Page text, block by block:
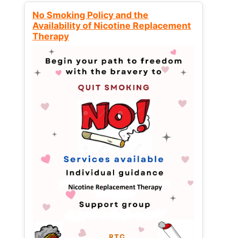
No Smoking Policy and the
Availability of Nicotine Replacement
Therapy